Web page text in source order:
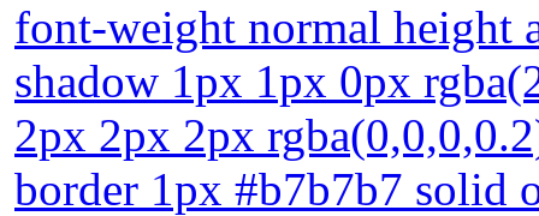
font-weight normal height
shadow 1px 1px 0px
2px 2px 2px
border 1px #b7b7b7 solid